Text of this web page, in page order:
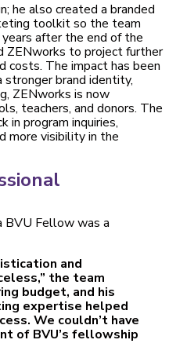
he also created a branded
toolkit so the team
after the end of the
ZENworks to project further
costs. The impact has been
brand identity,
ZENworks is now
teachers, and donors. The
in program inquiries,
more visibility in the
BVU Fellow was a
and
the team
budget, and his
expertise helped
We couldn’t have
of BVU’s fellowship